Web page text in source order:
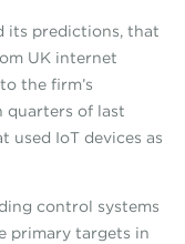
its predictions, that
UK internet
the firm’s
quarters of last
used IoT devices as
control systems
primary targets in